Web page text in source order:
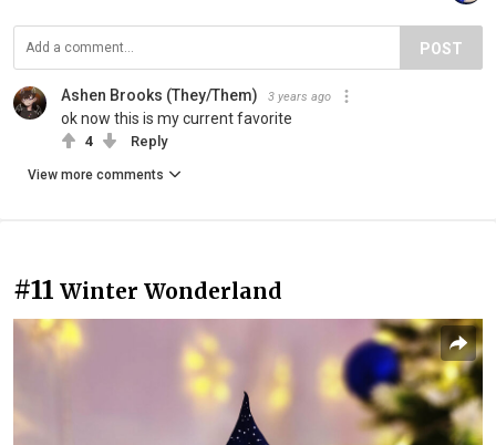
POST
Ashen Brooks (They/Them) 3 years ago
ok now this is my current favorite
4 Reply
View more comments
#11 Winter Wonderland